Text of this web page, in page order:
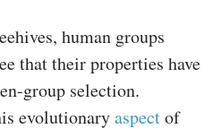
human groups
that their properties have
group selection.
evolutionaryaspectof